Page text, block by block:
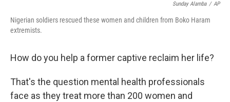
Sunday Alamba / AP
Nigerian soldiers rescued these women and children from Boko Haram
extremists.
How do you help a former captive reclaim her life?
That's the question mental health professionals
face as they treat more than 200 women and